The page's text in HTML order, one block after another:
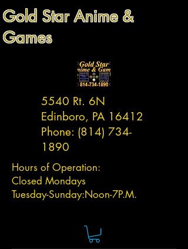
Gold Star Anime &
Games
5540 Rt. 6N
Edinboro, PA 16412
Phone: (814) 734-
1890
Hours of Operation:
Closed Mondays
Tuesday-Sunday:Noon-7P.M.